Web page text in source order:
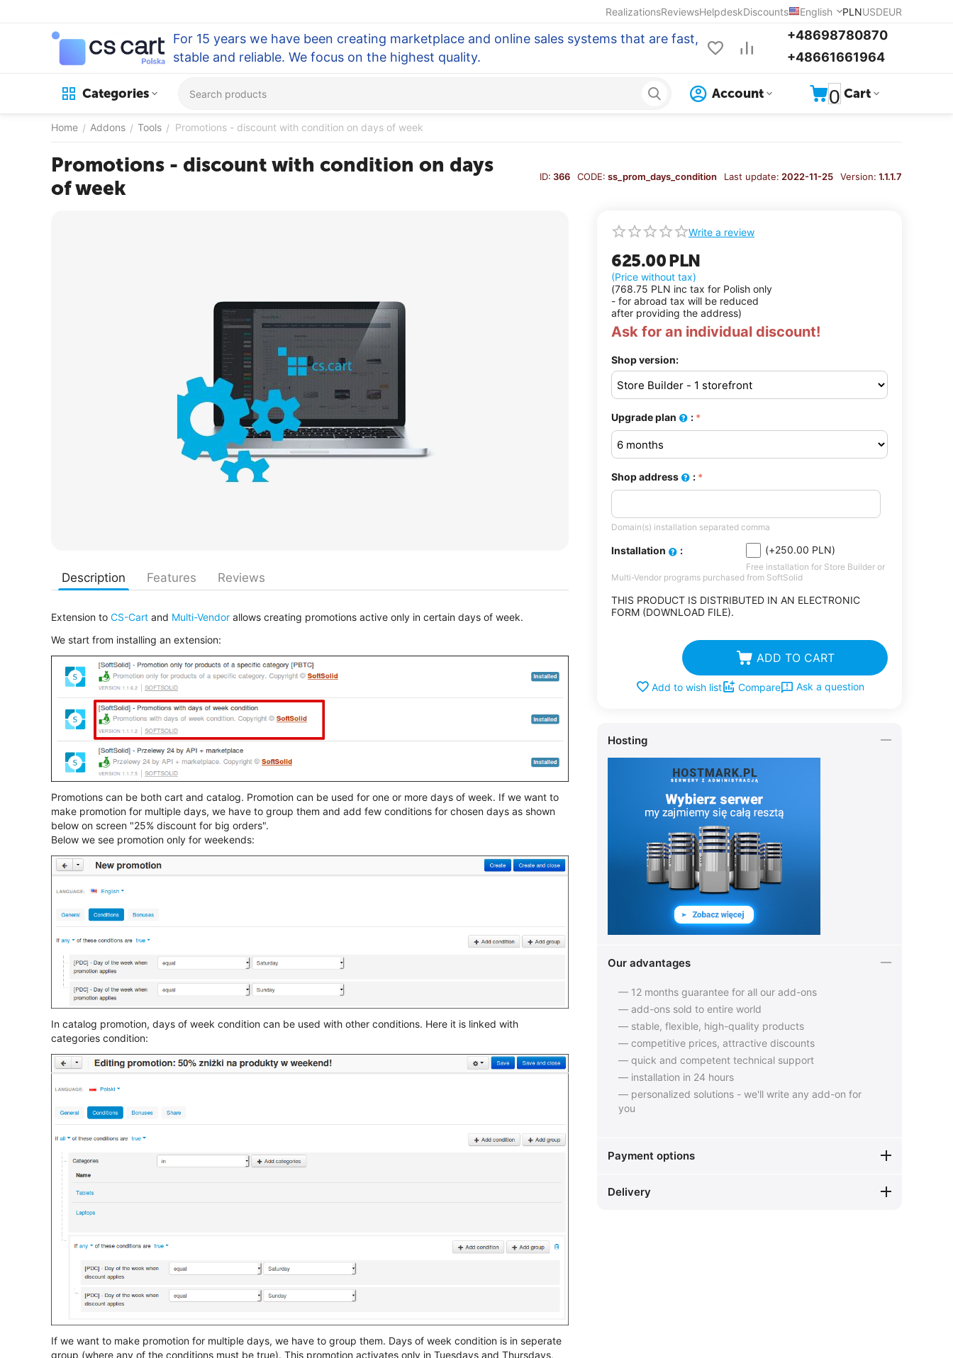
RealizationsReviewsHelpdeskDiscounts English PLNUSDEUR
For 15 years we have been creating marketplace and online sales systems that are fast,
stable and reliable. We focus on the highest quality.
+48698780870
+48661661964
Categories 0 Cart
Account
Home / Addons / Tools / Promotions - discount with condition on days of week
Promotions - discount with condition on days
of week
ID: 366 CODE: ss_prom_days_condition Last update: 2022-11-25 Version: 1.1.1.7
Write a review
625.00PLN
(Price without tax)
(768.75 PLN inc tax for Polish only
- for abroad tax will be reduced
after providing the address)
Ask for an individual discount!
Shop version:
Upgrade plan :
Shop address :
Domain(s) installation separated comma
Installation : (+250.00 PLN)
Free installation for Store Builder or
Multi-Vendor programs purchased from SoftSolid
THIS PRODUCT IS DISTRIBUTED IN AN ELECTRONIC
FORM (DOWNLOAD FILE).
ADD TO CART
Add to wish list Compare Ask a question
Hosting
Our advantages
— 12 months guarantee for all our add-ons
— add-ons sold to entire world
— stable, flexible, high-quality products
— competitive prices, attractive discounts
— quick and competent technical support
— installation in 24 hours
— personalized solutions - we'll write any add-on for
you
Payment options
Delivery
Description Features Reviews
Extension to CS-Cart and Multi-Vendor allows creating promotions active only in certain days of week.
We start from installing an extension:
Promotions can be both cart and catalog. Promotion can be used for one or more days of week. If we want to
make promotion for multiple days, we have to group them and add few conditions for chosen days as shown
below on screen "25% discount for big orders".
Below we see promotion only for weekends:
In catalog promotion, days of week condition can be used with other conditions. Here it is linked with
categories condition:
If we want to make promotion for multiple days, we have to group them. Days of week condition is in seperate
group (where any of the conditions must be true). This promotion activates only in Tuesdays and Thursdays,